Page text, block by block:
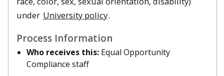
under University policy.
Process Information
Who receives this: Equal Opportunity
Compliance staff